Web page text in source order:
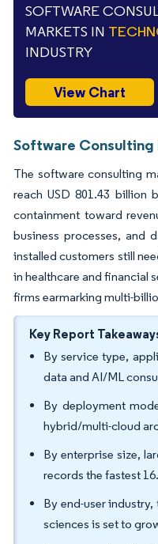
SOFTWARE
MARKETS IN
INDUSTRY
View Chart
Software Consulting
The software consulting
reach USD 801.43 billion
containment toward
business processes, and
installed customers still
in healthcare and financial
firms earmarking multi-
Key Report
By service type,
data and AI/ML
By deployment
hybrid/multi-cloud
By enterprise size,
records the fastest
By end-user
sciences is set to